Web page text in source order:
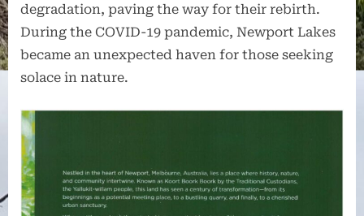
degradation, paving the way for their rebirth.
During the COVID-19 pandemic, Newport Lakes
became an unexpected haven for those seeking
solace in nature.